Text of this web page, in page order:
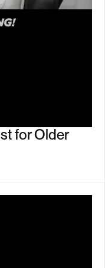
for Older